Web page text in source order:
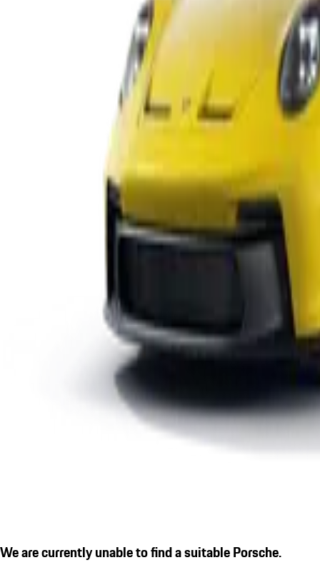
We are currently unable to find a suitable Porsche.